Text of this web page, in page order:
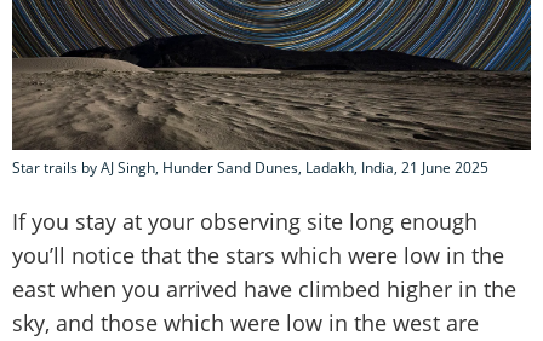
Star trails by AJ Singh, Hunder Sand Dunes, Ladakh, India, 21 June 2025
If you stay at your observing site long enough
you’ll notice that the stars which were low in the
east when you arrived have climbed higher in the
sky, and those which were low in the west are